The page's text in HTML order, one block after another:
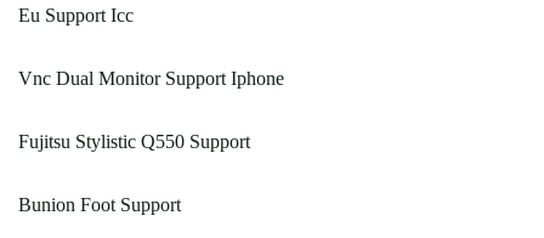
Eu Support Icc
Vnc Dual Monitor Support Iphone
Fujitsu Stylistic Q550 Support
Bunion Foot Support